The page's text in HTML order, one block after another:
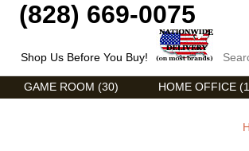
(828) 669-0075
Shop Us Before You Buy!
GAME ROOM (30) HOME OFFICE